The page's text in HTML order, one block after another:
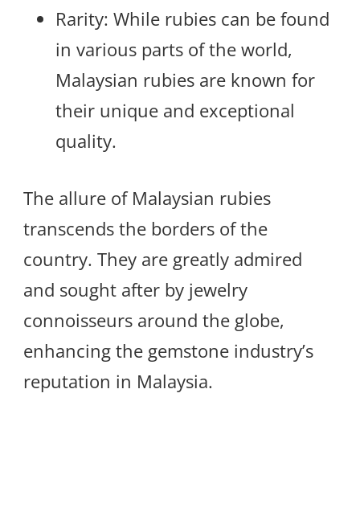
Rarity: While rubies can be found
in various parts of the world,
Malaysian rubies are known for
their unique and exceptional
quality.
The allure of Malaysian rubies
transcends the borders of the
country. They are greatly admired
and sought after by jewelry
connoisseurs around the globe,
enhancing the gemstone industry’s
reputation in Malaysia.